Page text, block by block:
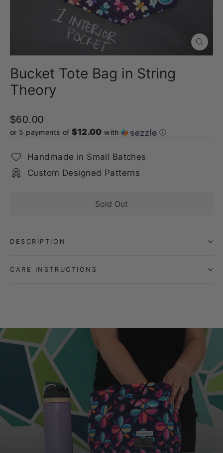
Close
(esc)
Bucket Tote Bag in String
Theory
$60.00
or 5 payments of$12.00 with ⓘ
Handmade in Small Batches
Custom Designed Patterns
Sold Out
DESCRIPTION
CARE INSTRUCTIONS